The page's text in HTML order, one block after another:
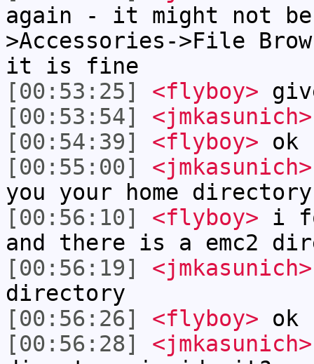
again - it might not
>Accessories->File
it is fine
[00:53:25]
<flyboy>
[00:53:54]
<jmkasunich>
[00:54:39]
<flyboy> ok
[00:55:00]
<jmkasunich>
you your home directory
[00:56:10]
<flyboy> i
and there is a emc2
[00:56:19]
<jmkasunich>
directory
[00:56:26]
<flyboy> ok
[00:56:28]
<jmkasunich>